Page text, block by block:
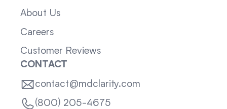
About Us
Careers
Customer Reviews
CONTACT
contact@mdclarity.com
(800) 205-4675